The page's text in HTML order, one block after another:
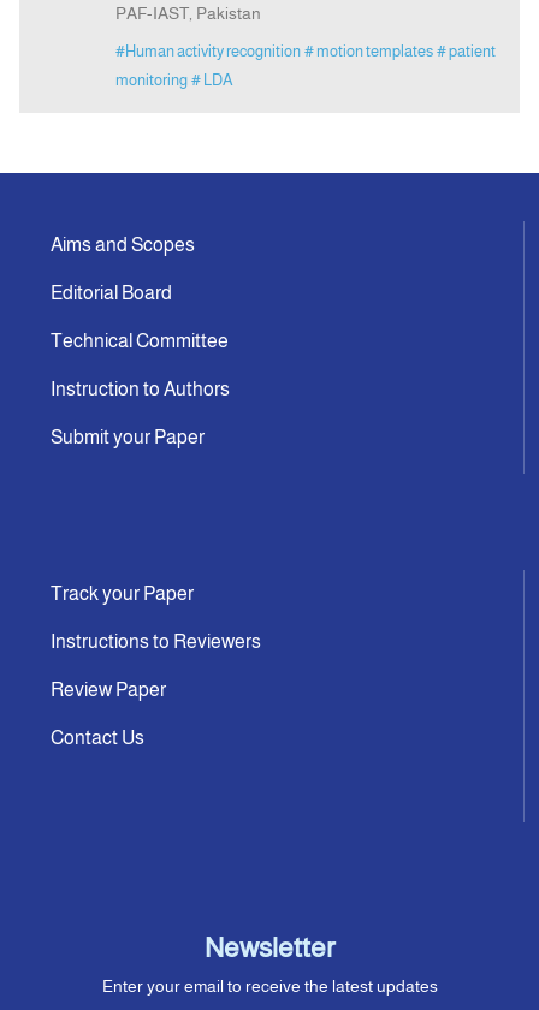
PAF-IAST, Pakistan
#Human activity recognition # motion templates # patient
monitoring # LDA
Aims and Scopes
Editorial Board
Technical Committee
Instruction to Authors
Submit your Paper
Track your Paper
Instructions to Reviewers
Review Paper
Contact Us
Newsletter
Enter your email to receive the latest updates